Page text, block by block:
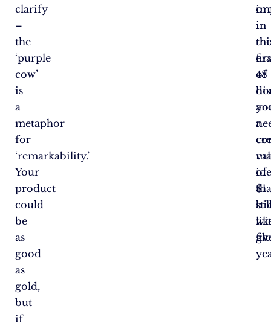
clarify
–
the
‘purple
cow’
is
a
metaphor
for
‘remarkability.’
Your
product
could
be
as
good
as
gold,
but
if
in
of
in
48
a
of
$1